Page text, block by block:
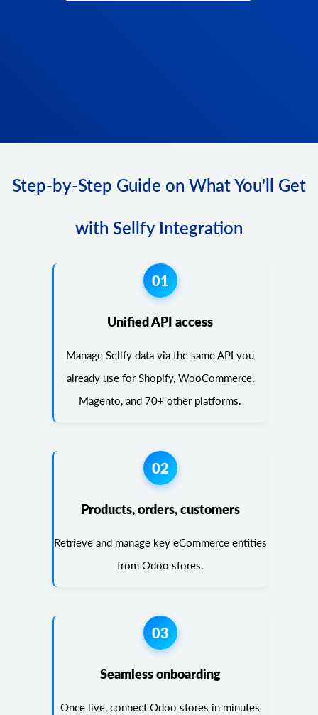
Step-by-Step Guide on What You'll Get
with Sellfy Integration
01
Unified API access
Manage Sellfy data via the same API you
already use for Shopify, WooCommerce,
Magento, and 70+ other platforms.
02
Products, orders, customers
Retrieve and manage key eCommerce entities
from Odoo stores.
03
Seamless onboarding
Once live, connect Odoo stores in minutes